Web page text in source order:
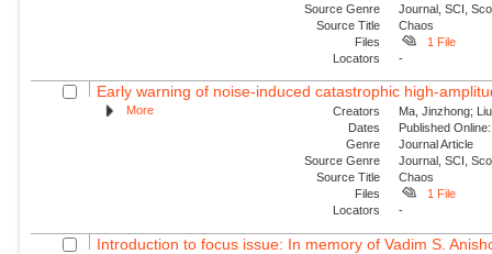
Source Genre
Journal, SCI,
Source Title
Chaos
Files
1 File
Locators
-
Early warning of noise-induced catastrophic high-
More Creators
Ma, Jinzhong;
Dates
Published
Genre
Journal Article
Source Genre
Journal, SCI,
Source Title
Chaos
Files
1 File
Locators
-
Introduction to focus issue: In memory of Vadim S.